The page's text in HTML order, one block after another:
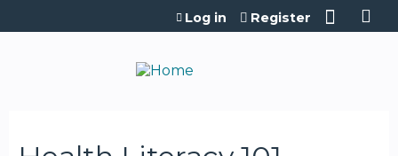
Jump to content
Log in Register